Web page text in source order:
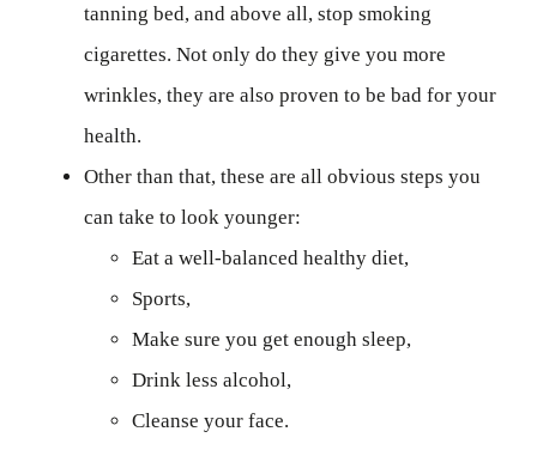
tanning bed, and above all, stop smoking
cigarettes. Not only do they give you more
wrinkles, they are also proven to be bad for your
health.
Other than that, these are all obvious steps you
can take to look younger:
Eat a well-balanced healthy diet,
Sports,
Make sure you get enough sleep,
Drink less alcohol,
Cleanse your face.